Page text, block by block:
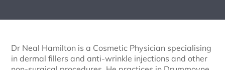
Dr Neal Hamilton is a Cosmetic Physician specialising
in dermal fillers and anti-wrinkle injections and other